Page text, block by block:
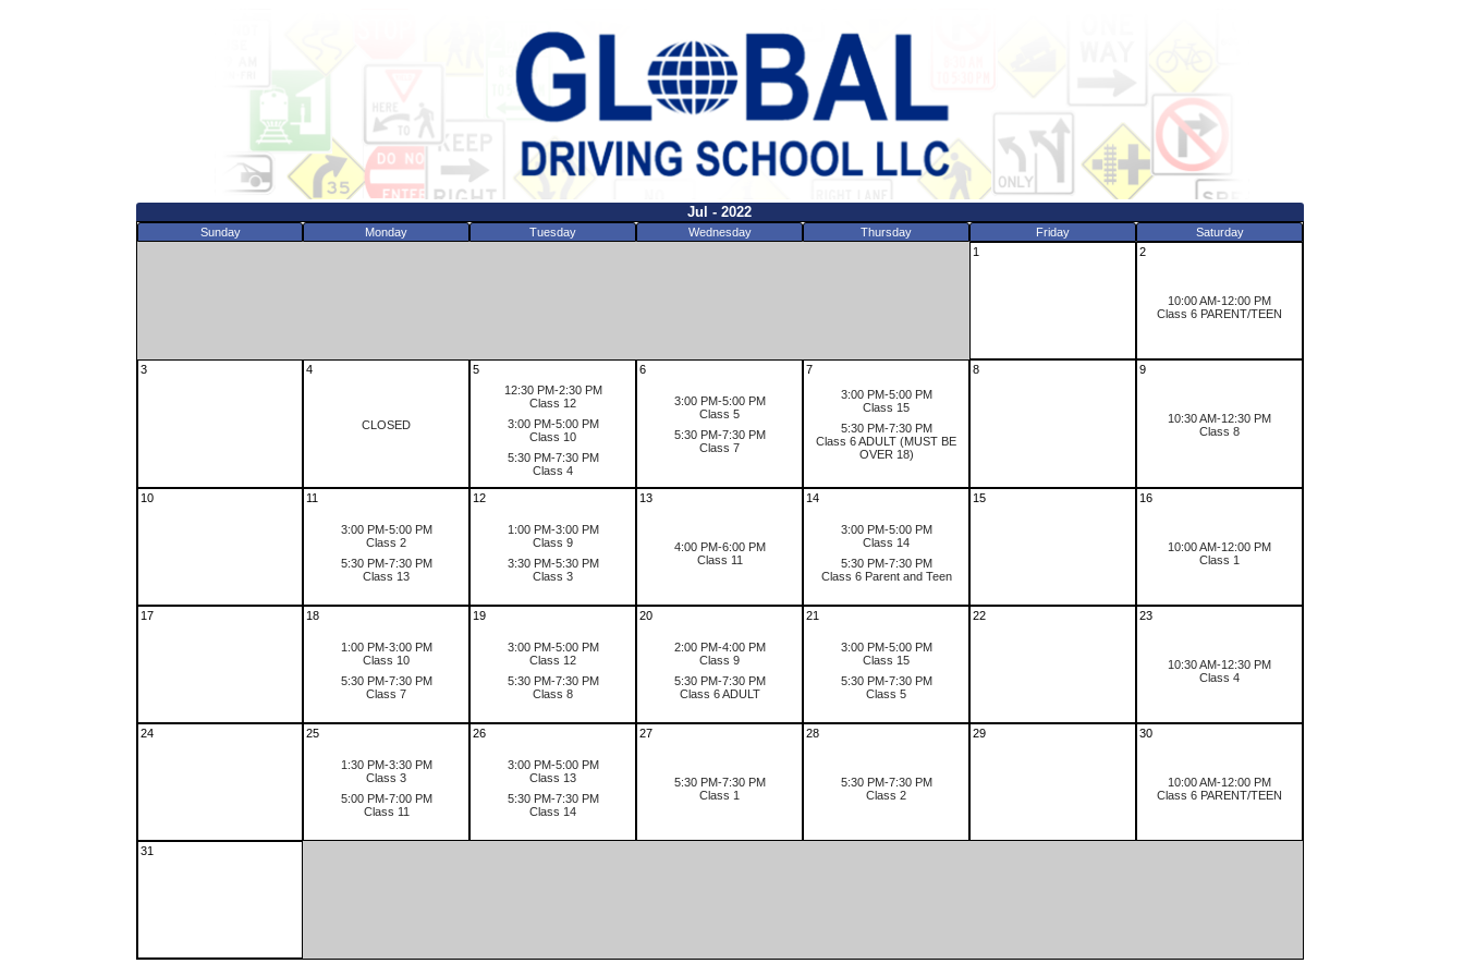
Jul - 2022
Sunday Monday Tuesday Wednesday Thursday Friday
Saturday
1
2
10:00 AM-12:00 PM
Class 6 PARENT/TEEN
3 4
CLOSED
5
12:30 PM-2:30 PM
Class 12
3:00 PM-5:00 PM
Class 10
5:30 PM-7:30 PM
Class 4
6
3:00 PM-5:00 PM
Class 5
5:30 PM-7:30 PM
Class 7
7
3:00 PM-5:00 PM
Class 15
5:30 PM-7:30 PM
Class 6 ADULT (MUST BE
OVER 18)
8 9
10:30 AM-12:30 PM
Class 8
10 11
3:00 PM-5:00 PM
Class 2
5:30 PM-7:30 PM
Class 13
12
1:00 PM-3:00 PM
Class 9
3:30 PM-5:30 PM
Class 3
13
4:00 PM-6:00 PM
Class 11
14
3:00 PM-5:00 PM
Class 14
5:30 PM-7:30 PM
Class 6 Parent and Teen
15 16
10:00 AM-12:00 PM
Class 1
17 18
1:00 PM-3:00 PM
Class 10
5:30 PM-7:30 PM
Class 7
19
3:00 PM-5:00 PM
Class 12
5:30 PM-7:30 PM
Class 8
20
2:00 PM-4:00 PM
Class 9
5:30 PM-7:30 PM
Class 6 ADULT
21
3:00 PM-5:00 PM
Class 15
5:30 PM-7:30 PM
Class 5
22 23
10:30 AM-12:30 PM
Class 4
24 25
1:30 PM-3:30 PM
Class 3
5:00 PM-7:00 PM
Class 11
26
3:00 PM-5:00 PM
Class 13
5:30 PM-7:30 PM
Class 14
27
5:30 PM-7:30 PM
Class 1
28
5:30 PM-7:30 PM
Class 2
29 30
10:00 AM-12:00 PM
Class 6 PARENT/TEEN
31